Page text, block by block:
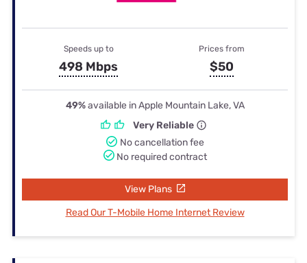
Speeds up to
498 Mbps
Prices from
$50
49%available in Apple Mountain Lake, VA
Very Reliable
No cancellation fee
No required contract
View Plans
Read Our T-Mobile Home Internet Review